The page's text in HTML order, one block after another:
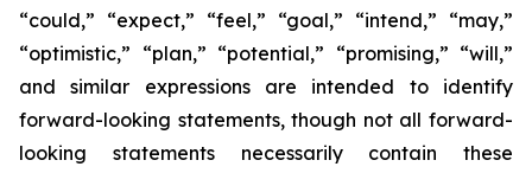
“could,” “expect,” “feel,” “goal,” “intend,” “may,”
“optimistic,” “plan,” “potential,” “promising,” “will,”
and similar expressions are intended to identify
forward-looking statements, though not all forward-
looking statements necessarily contain these